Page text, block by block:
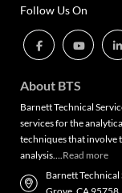
Follow Us On
About BTS
Barnett Technical
services for the
techniques that involve
analysis….Read more
Barnett Technical